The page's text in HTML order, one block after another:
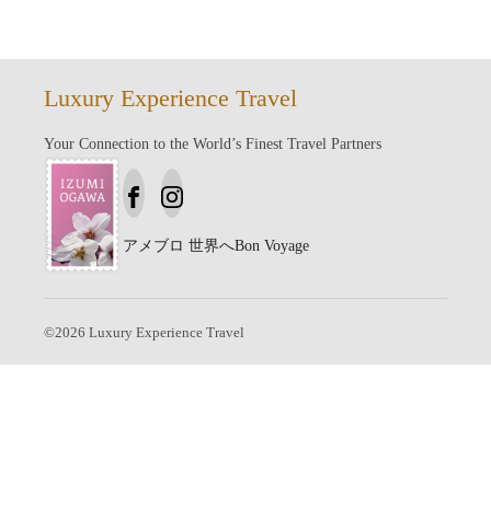
Luxury Experience Travel
Your Connection to the World’s Finest Travel Partners
アメブロ 世界へBon Voyage
©2026 Luxury Experience Travel